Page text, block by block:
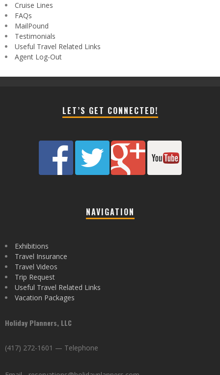
Cruise Lines
FAQs
MailPound
Testimonials
Useful Travel Related Links
Agent Log-Out
LET’S GET CONNECTED!
NAVIGATION
Exhibitions
Travel Insurance
Travel Videos
Trip Request
Useful Travel Related Links
Vacation Packages
Holiday Planners, LLC
(417) 272-1601 — Telephone